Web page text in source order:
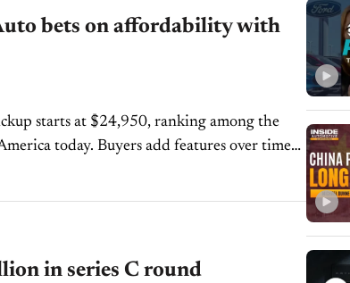
bets on affordability with
add features over time
in series C round